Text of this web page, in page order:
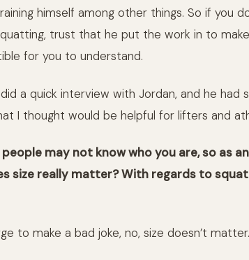
himself among other things. So if you
trust that he put the work in to
for you to understand.
a quick interview with Jordan, and he had
I thought would be helpful for lifters and
people may not know who you are, so as
size really matter? With regards to
to make a bad joke, no, size doesn’t matter.